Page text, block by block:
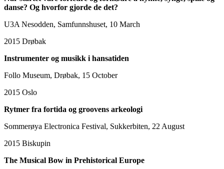
danse? Og hvorfor gjorde de det?
U3A Nesodden, Samfunnshuset, 10 March
2015 Drøbak
Instrumenter og musikk i hansatiden
Follo Museum, Drøbak, 15 October
2015 Oslo
Rytmer fra fortida og groovens arkeologi
Sommerøya Electronica Festival, Sukkerbiten, 22 August
2015 Biskupin
The Musical Bow in Prehistorical Europe